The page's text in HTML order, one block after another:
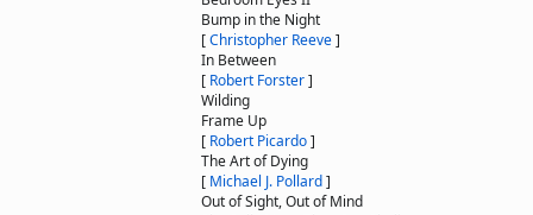
Bump in the Night
[Christopher Reeve]
In Between
[ Robert Forster]
Wilding
Frame Up
[ Robert Picardo]
The Art of Dying
[ Michael J. Pollard]
Out of Sight, Out of Mind